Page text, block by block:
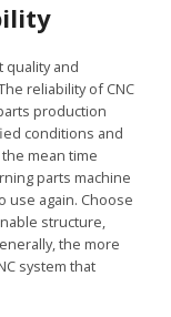
quality and
reliability of CNC
production
conditions and
mean time
parts machine
use again. Choose
structure,
the more
system that